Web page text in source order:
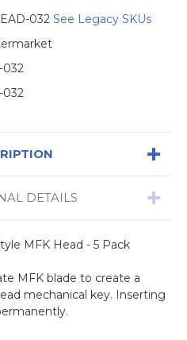
032 See Legacy SKUs
032
032
DETAILS
MFK Head - 5 Pack
MFK blade to create a
mechanical key. Inserting